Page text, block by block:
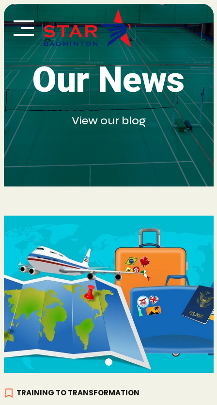
Skip
to
content
Our News
View our blog
TRAINING TO TRANSFORMATION